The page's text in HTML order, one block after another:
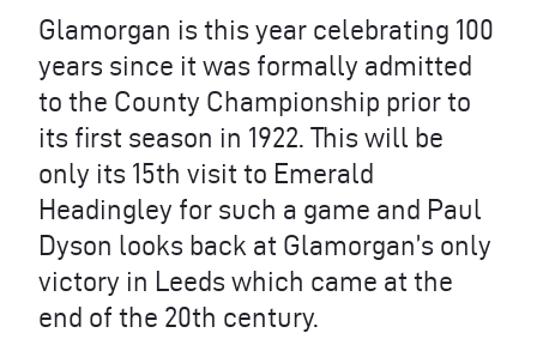
Glamorgan is this year celebrating 100
years since it was formally admitted
to the County Championship prior to
its first season in 1922. This will be
only its 15th visit to Emerald
Headingley for such a game and Paul
Dyson looks back at Glamorgan’s only
victory in Leeds which came at the
end of the 20th century.